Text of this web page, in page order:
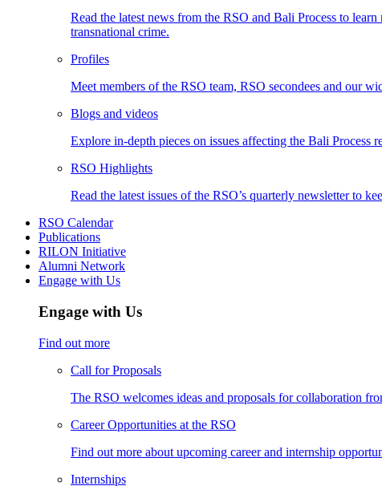
Read the latest news from the RSO and Bali Process to
transnational crime.
Profiles
Meet members of the RSO team, RSO secondees and our
Blogs and videos
Explore in-depth pieces on issues affecting the Bali Process
RSO Highlights
Read the latest issues of the RSO’s quarterly newsletter to
RSO Calendar
Publications
RILON Initiative
Alumni Network
Engage with Us
Engage with Us
Find out more
Call for Proposals
The RSO welcomes ideas and proposals for collaboration
Career Opportunities at the RSO
Find out more about upcoming career and internship
Internships